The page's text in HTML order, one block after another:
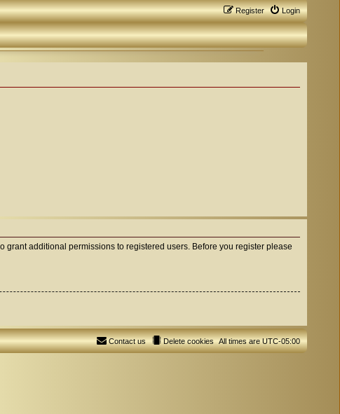
Login
Register
additional permissions to registered users. Before you register please
All times areUTC-05:00
Delete cookies
Contact us